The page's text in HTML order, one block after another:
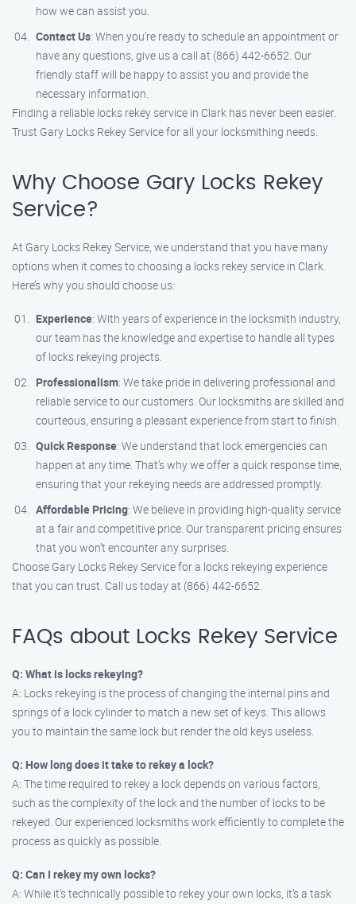
how we can assist you.
Contact Us: When you’re ready to schedule an appointment or
have any questions, give us a call at (866) 442-6652. Our
friendly staff will be happy to assist you and provide the
necessary information.
Finding a reliable locks rekey service in Clark has never been easier.
Trust Gary Locks Rekey Service for all your locksmithing needs.
Why Choose Gary Locks Rekey
Service?
At Gary Locks Rekey Service, we understand that you have many
options when it comes to choosing a locks rekey service in Clark.
Here’s why you should choose us:
Experience: With years of experience in the locksmith industry,
our team has the knowledge and expertise to handle all types
of locks rekeying projects.
Professionalism: We take pride in delivering professional and
reliable service to our customers. Our locksmiths are skilled and
courteous, ensuring a pleasant experience from start to finish.
Quick Response: We understand that lock emergencies can
happen at any time. That’s why we offer a quick response time,
ensuring that your rekeying needs are addressed promptly.
Affordable Pricing: We believe in providing high-quality service
at a fair and competitive price. Our transparent pricing ensures
that you won’t encounter any surprises.
Choose Gary Locks Rekey Service for a locks rekeying experience
that you can trust. Call us today at (866) 442-6652.
FAQs about Locks Rekey Service
Q: What is locks rekeying?
A: Locks rekeying is the process of changing the internal pins and
springs of a lock cylinder to match a new set of keys. This allows
you to maintain the same lock but render the old keys useless.
Q: How long does it take to rekey a lock?
A: The time required to rekey a lock depends on various factors,
such as the complexity of the lock and the number of locks to be
rekeyed. Our experienced locksmiths work efficiently to complete the
process as quickly as possible.
Q: Can I rekey my own locks?
A: While it’s technically possible to rekey your own locks, it’s a task